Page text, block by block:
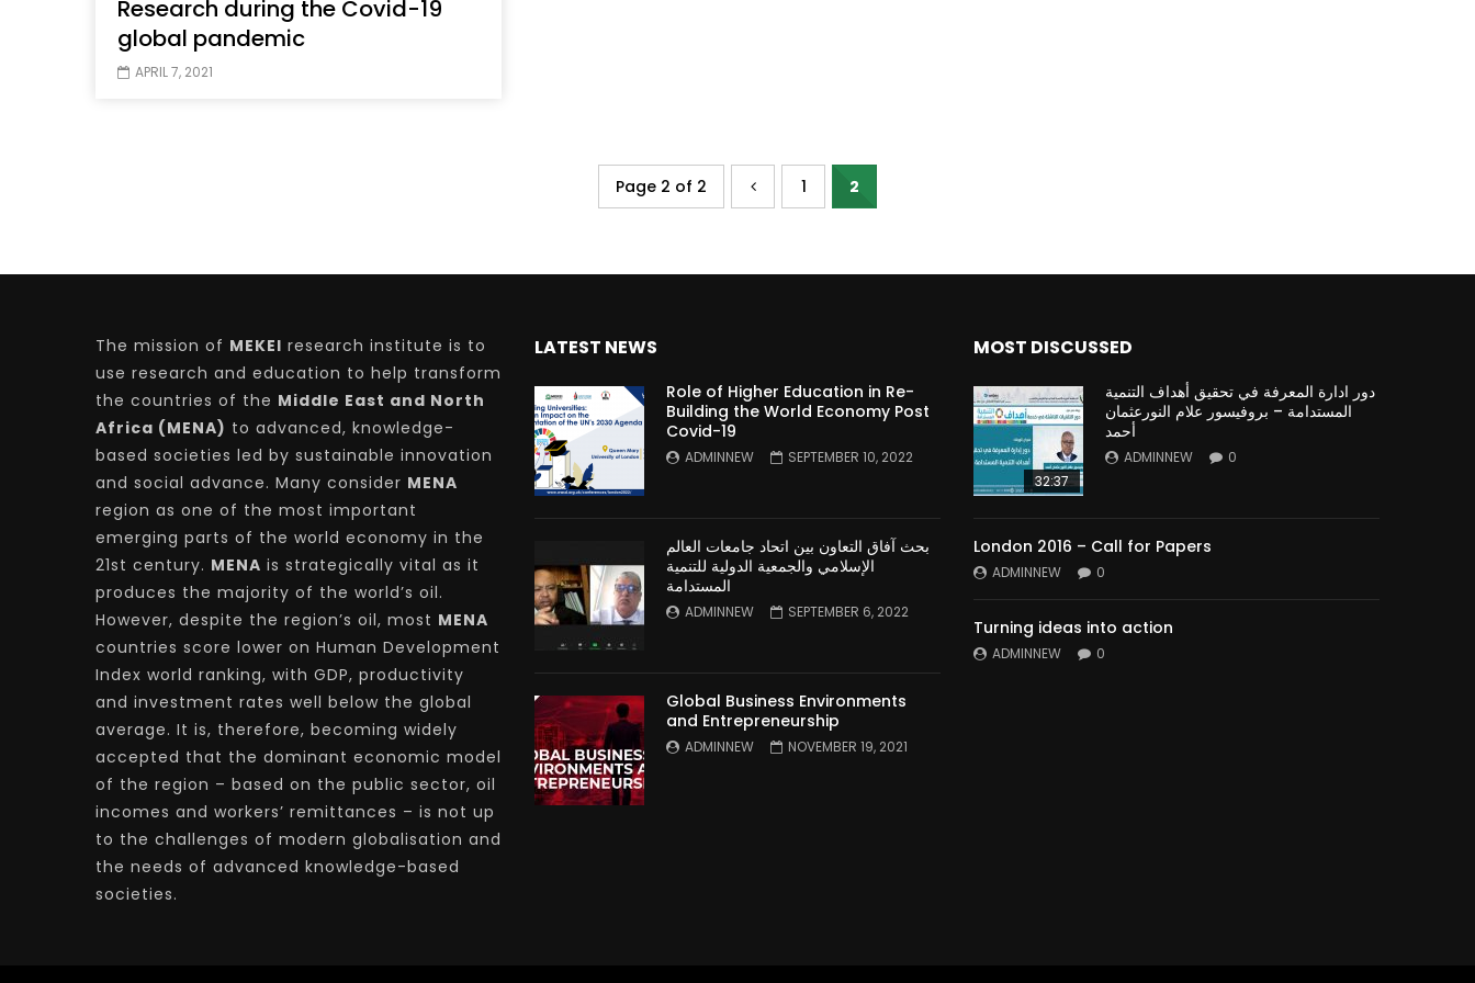
Research during the Covid-19
global pandemic
APRIL 7, 2021
Page 2 of 2 1 2
The mission of MEKEI research institute is to
use research and education to help transform
the countries of the Middle East and North
Africa (MENA) to advanced, knowledge-
based societies led by sustainable innovation
and social advance. Many consider MENA
region as one of the most important
emerging parts of the world economy in the
21st century. MENA is strategically vital as it
produces the majority of the world’s oil.
However, despite the region’s oil, most MENA
countries score lower on Human Development
Index world ranking, with GDP, productivity
and investment rates well below the global
average. It is, therefore, becoming widely
accepted that the dominant economic model
of the region – based on the public sector, oil
incomes and workers’ remittances – is not up
to the challenges of modern globalisation and
the needs of advanced knowledge-based
societies.
LATEST NEWS
Role of Higher Education in Re-
Building the World Economy Post
Covid-19
ADMINNEW SEPTEMBER 10, 2022
بحث آفاق التعاون بين اتحاد جامعات العالم
الإسلامي والجمعية الدولية للتنمية
المستدامة
ADMINNEW SEPTEMBER 6, 2022
Global Business Environments
and Entrepreneurship
ADMINNEW NOVEMBER 19, 2021
MOST DISCUSSED
32:37
دور ادارة المعرفة في تحقيق أهداف التنمية
المستدامة – بروفيسور علام النورعثمان
أحمد
ADMINNEW 0
London 2016 – Call for Papers
ADMINNEW 0
Turning ideas into action
ADMINNEW 0